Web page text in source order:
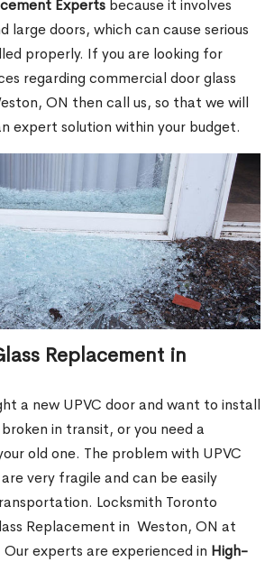
Experts because it involves
large doors, which can cause serious
properly. If you are looking for
regarding commercial door glass
ON then call us, so that we will
expert solution within your budget.
Replacement in
a new UPVC door and want to install
in transit, or you need a
old one. The problem with UPVC
very fragile and can be easily
Locksmith Toronto
Replacement in Weston, ON at
experts are experienced in High-